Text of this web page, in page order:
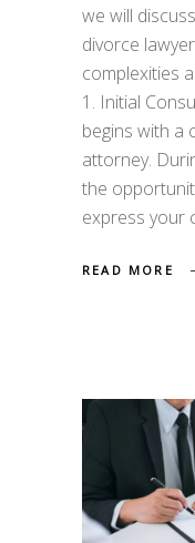
we will
divorce
complexities
1. Initial
begins with a
attorney.
the
express your
READ MORE